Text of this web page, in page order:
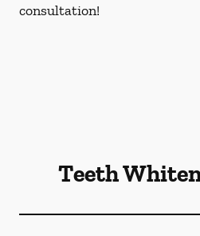
consultation!
Teeth